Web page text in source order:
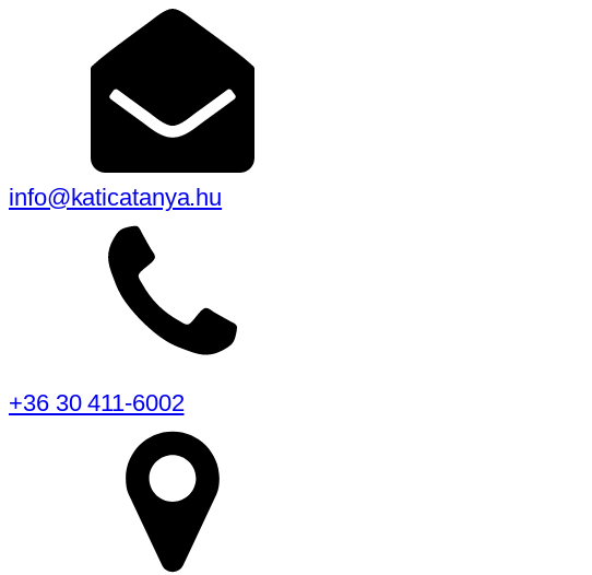
info@katicatanya.hu
+36 30 411-6002